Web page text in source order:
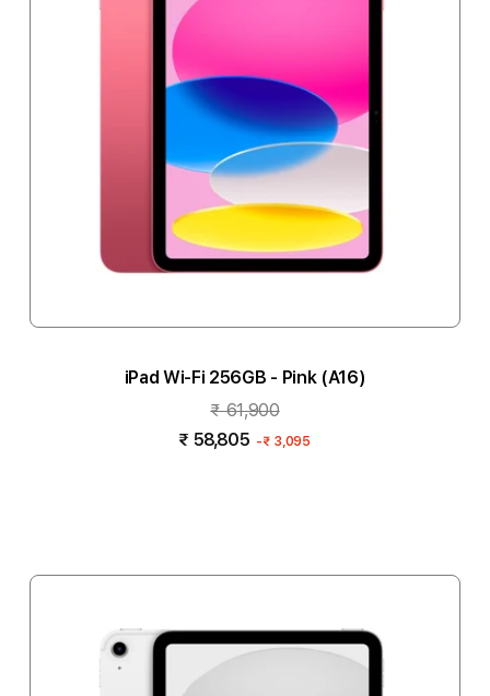
iPad Wi-Fi 256GB - Pink (A16)
₹ 61,900
₹ 58,805 -₹ 3,095